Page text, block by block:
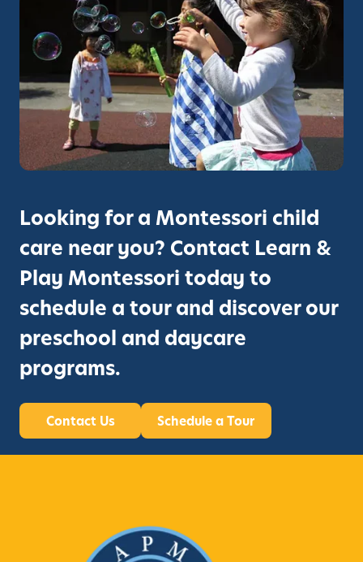
Looking for a Montessori child
care near you? Contact Learn &
Play Montessori today to
schedule a tour and discover our
preschool and daycare
programs.
Contact Us Schedule a Tour